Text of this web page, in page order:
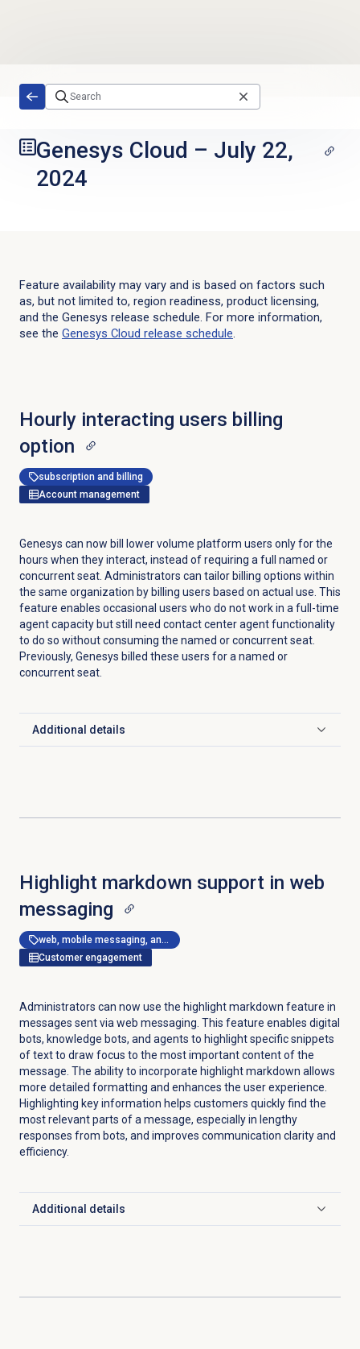
Genesys Cloud – July 22,
2024
Feature availability may vary and is based on factors such
as, but not limited to, region readiness, product licensing,
and the Genesys release schedule. For more information,
see the Genesys Cloud release schedule.
Hourly interacting users billing
option
subscription and billing
Account management
Genesys can now bill lower volume platform users only for the
hours when they interact, instead of requiring a full named or
concurrent seat. Administrators can tailor billing options within
the same organization by billing users based on actual use. This
feature enables occasional users who do not work in a full-time
agent capacity but still need contact center agent functionality
to do so without consuming the named or concurrent seat.
Previously, Genesys billed these users for a named or
concurrent seat.
Additional details
Click to expand
Highlight markdown support in web
messaging
web, mobile messaging, and messenger apps
Customer engagement
Administrators can now use the highlight markdown feature in
messages sent via web messaging. This feature enables digital
bots, knowledge bots, and agents to highlight specific snippets
of text to draw focus to the most important content of the
message. The ability to incorporate highlight markdown allows
more detailed formatting and enhances the user experience.
Highlighting key information helps customers quickly find the
most relevant parts of a message, especially in lengthy
responses from bots, and improves communication clarity and
efficiency.
Additional details
Click to expand